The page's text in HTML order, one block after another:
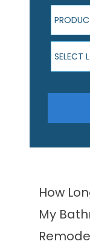
Product
Select
SELECT
How
My